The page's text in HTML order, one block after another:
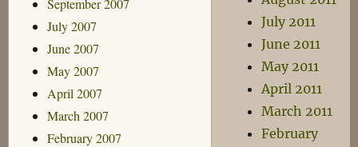
July 2007
June 2007
May 2007
April 2007
March 2007
February 2007
July 2011
June 2011
May 2011
April 2011
March 2011
February